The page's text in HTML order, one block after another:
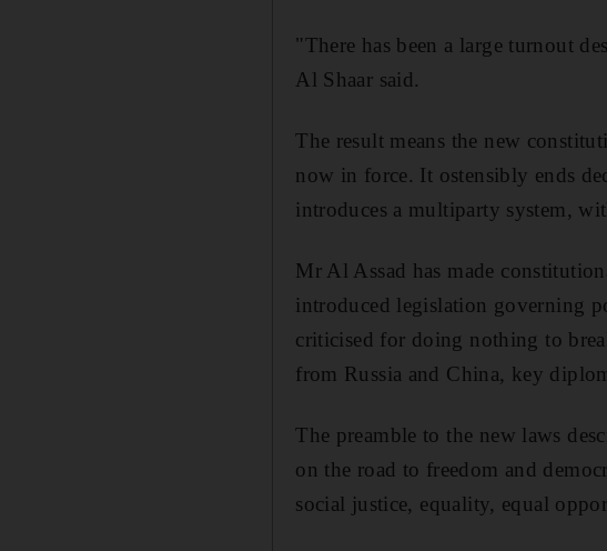
"There has been a large turnout
Al Shaar said.
The result means the new
now in force. It ostensibly ends
introduces a multiparty system,
Mr Al Assad has made
introduced legislation governing
criticised for doing nothing to
from Russia and China, key
The preamble to the new laws
on the road to freedom and
social justice, equality, equal